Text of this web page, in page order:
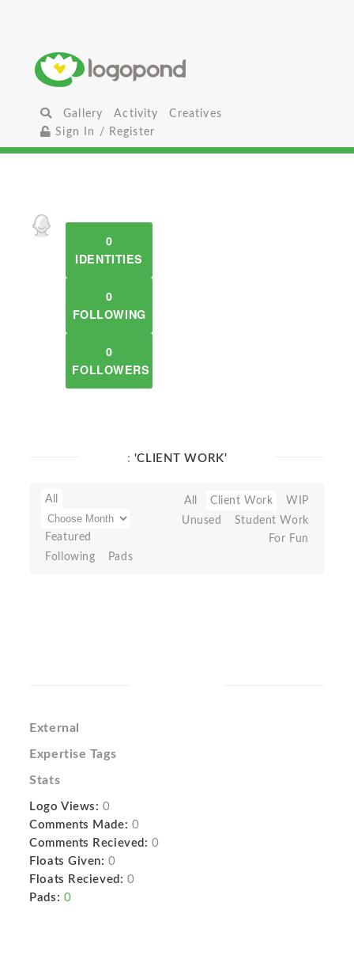
Gallery Activity
Creatives
Sign In / Register
0
IDENTITIES
0
FOLLOWING
0
FOLLOWERS
: 'CLIENT WORK'
All
Featured
Following
Pads
All Client Work
WIP
Unused
Student Work
For Fun
External
Expertise Tags
Stats
Logo Views: 0
Comments Made: 0
Comments Recieved: 0
Floats Given: 0
Floats Recieved: 0
Pads: 0